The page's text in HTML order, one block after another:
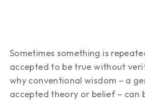
Sometimes something is
accepted to be true without
why conventional wisdom – a
accepted theory or belief – can